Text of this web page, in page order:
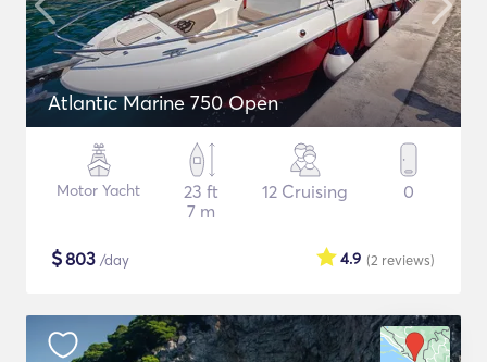
Atlantic Marine 750 Open
Motor Yacht
23 ft
7 m
12 Cruising 0
$803 /day (2 reviews)
4.9